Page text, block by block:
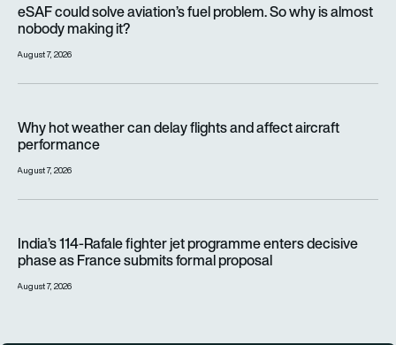
eSAF could solve aviation’s fuel problem. So why is almost
nobody making it?
August 7, 2026
Why hot weather can delay flights and affect aircraft
performance
August 7, 2026
India’s 114-Rafale fighter jet programme enters decisive
phase as France submits formal proposal
August 7, 2026